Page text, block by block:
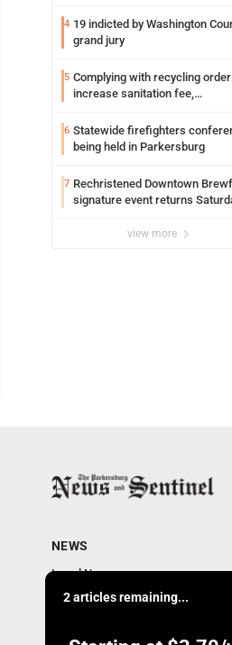
4 19 indicted by Washington
grand jury
5 Complying with recycling order
increase sanitation fee,
6 Statewide firefighters
being held in Parkersburg
7 Rechristened Downtown
signature event returns
view more
2 articles remaining...
NEWS
Local News
Obituaries
Business